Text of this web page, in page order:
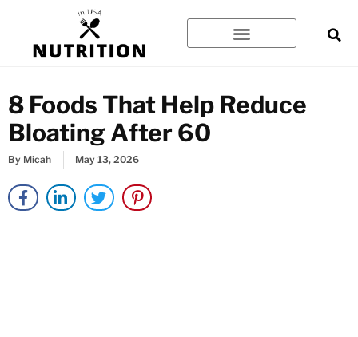
content
8 Foods That Help Reduce
Bloating After 60
By Micah May 13, 2026